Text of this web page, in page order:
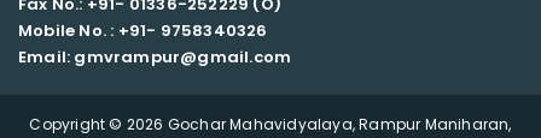
Mobile No. : +91- 9758340326
Email: gmvrampur@gmail.com
Copyright © 2026 Gochar Mahavidyalaya, Rampur Maniharan,